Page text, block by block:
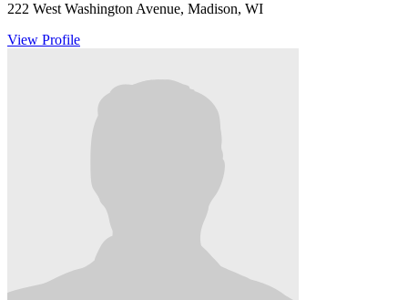
222 West Washington Avenue, Madison, WI
View Profile